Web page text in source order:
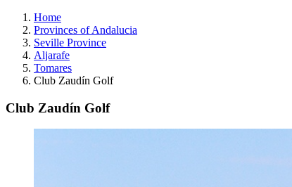
Home
Provinces of Andalucia
Seville Province
Aljarafe
Tomares
Club Zaudín Golf
Club Zaudín Golf